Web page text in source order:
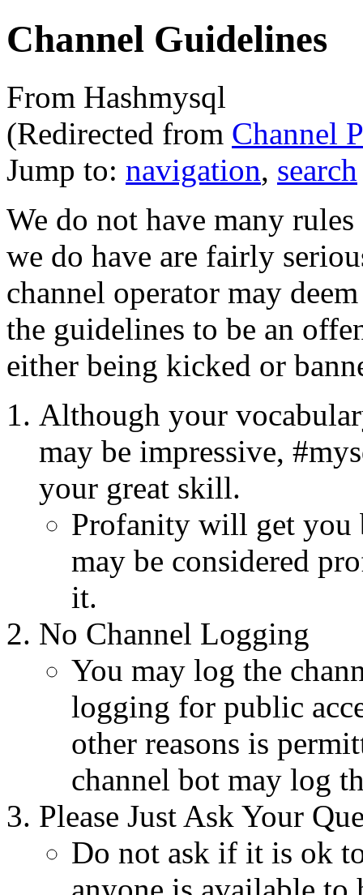
Channel Guidelines
From Hashmysql
(Redirected from Channel
Jump to: navigation, search
We do not have many
we do have are fairly
channel operator may
the guidelines to be an
either being kicked or
Although your
may be impressive,
your great skill.
Profanity will get you
may be considered
it.
No Channel Logging
You may log the
logging for public
other reasons is
channel bot may log
Please Just Ask Your
Do not ask if it is ok